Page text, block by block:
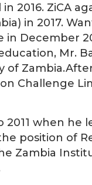
2016. ZiCA
in 2017.
December
Mr.
of
Challenge
when he
position of
Zambia